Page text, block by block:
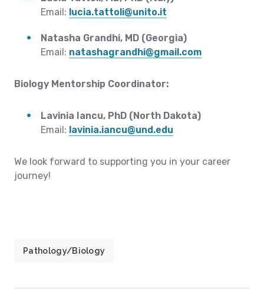
Email: lucia.tattoli@unito.it
Natasha Grandhi, MD (Georgia)
Email: natashagrandhi@gmail.com
Biology Mentorship Coordinator:
Lavinia Iancu, PhD (North Dakota)
Email: lavinia.iancu@und.edu
We look forward to supporting you in your career
journey!
Pathology/Biology